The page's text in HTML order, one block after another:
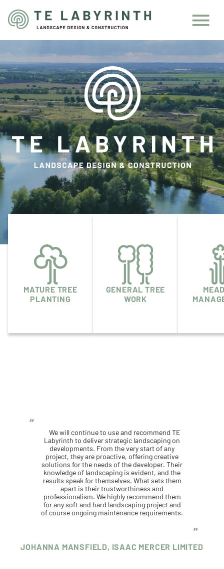
MATURE TREE
PLANTING
GENERAL TREE
WORK
We will continue to use and recommend TE
Labyrinth to deliver strategic landscaping on
developments. From the very start of any
project, they are proactive, offering creative
solutions for the needs of the developer. Their
knowledge of landscaping is evident, and the
results speak for themselves. What sets them
apart is their trustworthiness and
professionalism. We highly recommend them
for any soft and hard landscaping project and
of course ongoing maintenance requirements.
JOHANNA MANSFIELD, ISAAC MERCER LIMITED